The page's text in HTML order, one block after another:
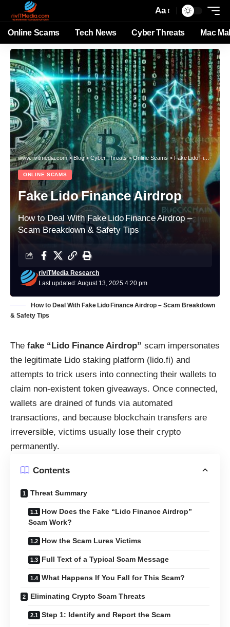
Aa
Online Scams Tech News Cyber Threats Mac
www.rivitmedia.com>Blog>Cyber Threats>Online Scams >Fake Lido Finance Airdrop
ONLINE SCAMS
Fake Lido Finance Airdrop
How to Deal With Fake Lido Finance Airdrop –
Scam Breakdown & Safety Tips
Last updated: August 13, 2025 4:20 pm
riviTMedia Research
How to Deal With Fake Lido Finance Airdrop – Scam Breakdown
& Safety Tips
The fake “Lido Finance Airdrop” scam impersonates
the legitimate Lido staking platform (lido.fi) and
attempts to trick users into connecting their wallets to
claim non-existent token giveaways. Once connected,
wallets are drained of funds via automated
transactions, and because blockchain transfers are
irreversible, victims usually lose their crypto
permanently.
Contents
Threat Summary
How Does the Fake “Lido Finance Airdrop”
Scam Work?
How the Scam Lures Victims
Full Text of a Typical Scam Message
What Happens If You Fall for This Scam?
Eliminating Crypto Scam Threats
Step 1: Identify and Report the Scam